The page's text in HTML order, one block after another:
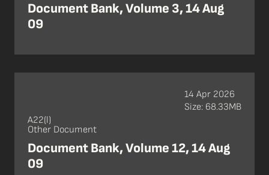
Document Bank, Volume 3, 14 Aug
09
A22(l)
Other Document
Document Bank, Volume 12, 14 Aug
09
14 Apr 2026
Size: 68.33MB